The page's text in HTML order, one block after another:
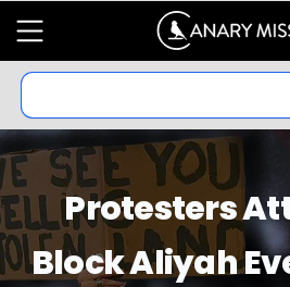
Protesters
Block Aliyah